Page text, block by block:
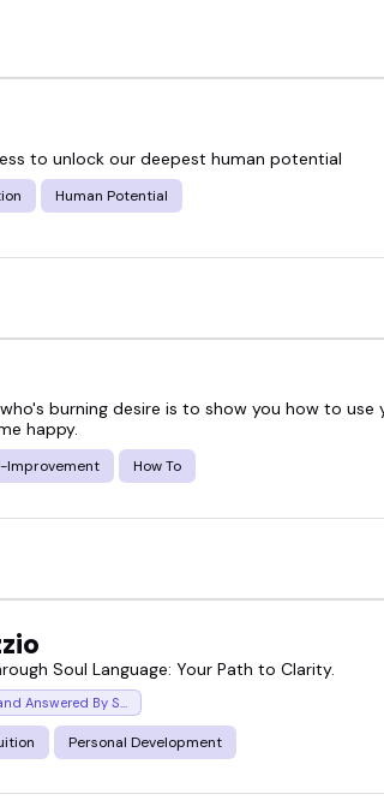
to unlock our deepest human potential
Human Potential
burning desire is to show you how to
happy.
Improvement How To
Soul Language: Your Path to Clarity.
Personal Development